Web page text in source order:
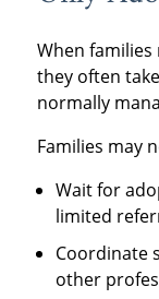
When
they often
normally
Families may
Wait for
limited
Coordinate
other